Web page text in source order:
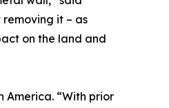
it – as
on the land and
America. “With prior